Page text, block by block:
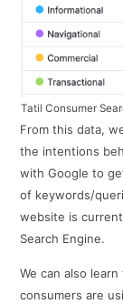
Tatil Consumer
From this data,
the intentions
with Google to
of keywords/
website is
Search Engine.
We can also
consumers are